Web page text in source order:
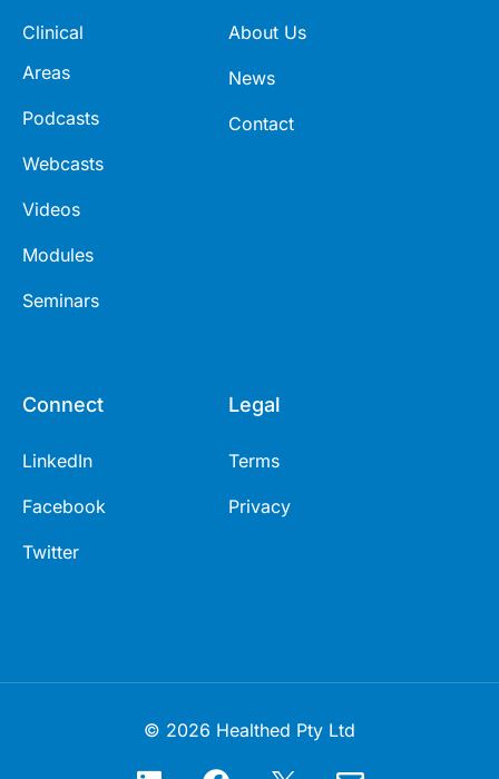
Clinical
Areas
Podcasts
Webcasts
Videos
Modules
Seminars
About Us
News
Contact
Connect
LinkedIn
Facebook
Twitter
Legal
Terms
Privacy
© 2026 Healthed Pty Ltd